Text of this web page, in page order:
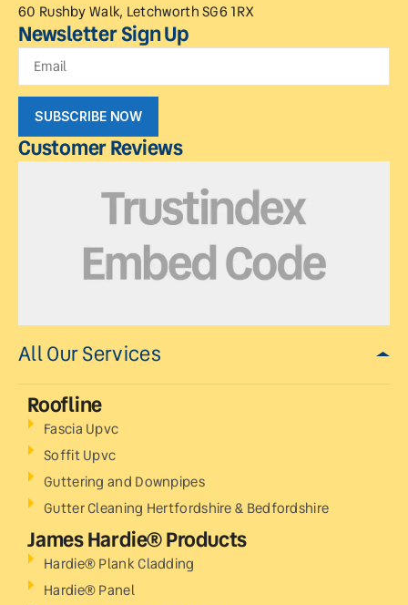
60 Rushby Walk, Letchworth SG6 1RX
Newsletter Sign Up
SUBSCRIBE NOW
Customer Reviews
All Our Services
Roofline
Fascia Upvc
Soffit Upvc
Guttering and Downpipes
Gutter Cleaning Hertfordshire & Bedfordshire
James Hardie® Products
Hardie® Plank Cladding
Hardie® Panel